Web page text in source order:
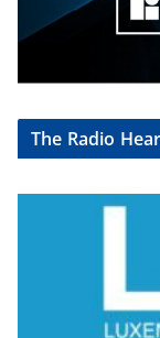
The Radio